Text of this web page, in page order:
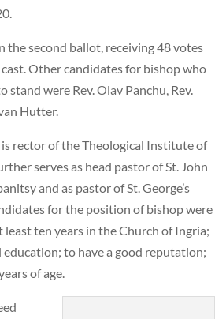
the second ballot, receiving 48 votes
Other candidates for bishop who
stand were Rev. Olav Panchu, Rev.
Hutter.
is rector of the Theological Institute of
serves as head pastor of St. John
and as pastor of St. George’s
for the position of bishop were
least ten years in the Church of Ingria;
to have a good reputation;
of age.